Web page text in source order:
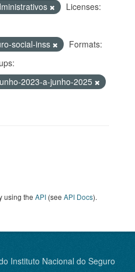
Licenses:
social-inss
Formats:
2023-a-junho-2025
using the API (see API Docs).
Instituto Nacional do Seguro